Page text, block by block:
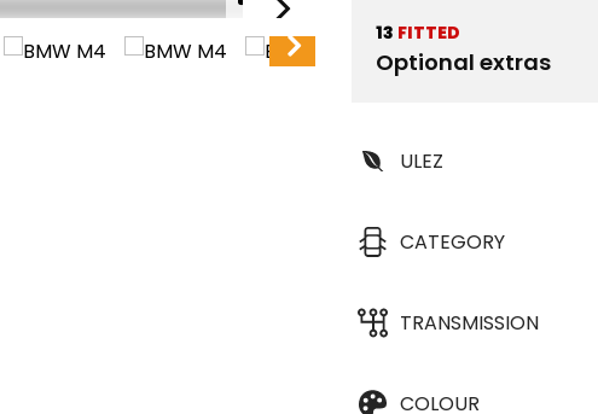
13 FITTED
Optional extras
ULEZ
CATEGORY
TRANSMISSION
COLOUR